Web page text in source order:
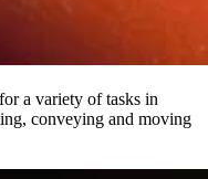
a variety of tasks in
conveying and moving